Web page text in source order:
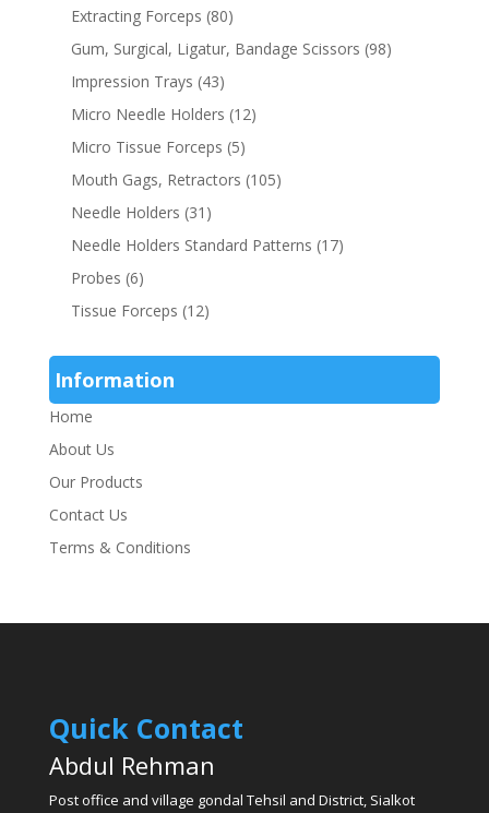
Extracting Forceps (80)
Gum, Surgical, Ligatur, Bandage Scissors (98)
Impression Trays (43)
Micro Needle Holders (12)
Micro Tissue Forceps (5)
Mouth Gags, Retractors (105)
Needle Holders (31)
Needle Holders Standard Patterns (17)
Probes (6)
Tissue Forceps (12)
Information
Home
About Us
Our Products
Contact Us
Terms & Conditions
Quick Contact
Abdul Rehman
Post office and village gondal Tehsil and District, Sialkot